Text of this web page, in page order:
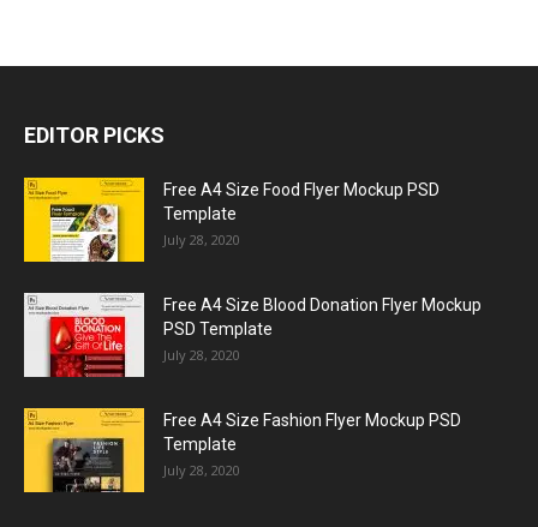
EDITOR PICKS
Free A4 Size Food Flyer Mockup PSD
Template
July 28, 2020
Free A4 Size Blood Donation Flyer Mockup
PSD Template
July 28, 2020
Free A4 Size Fashion Flyer Mockup PSD
Template
July 28, 2020